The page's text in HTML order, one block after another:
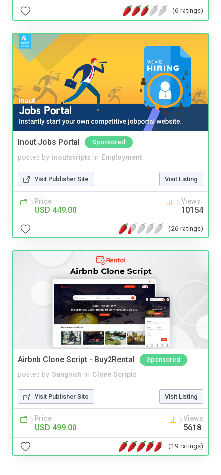
(6 ratings)
Inout Jobs Portal Sponsored
posted by inoutscripts in Employment
Visit Publisher Site Visit Listing
Price
USD 449.00
Views
10154
(26 ratings)
Airbnb Clone Script - Buy2Rental Sponsored
posted by Sangvish in Clone Scripts
Visit Publisher Site Visit Listing
Price
USD 499.00
Views
5618
(19 ratings)